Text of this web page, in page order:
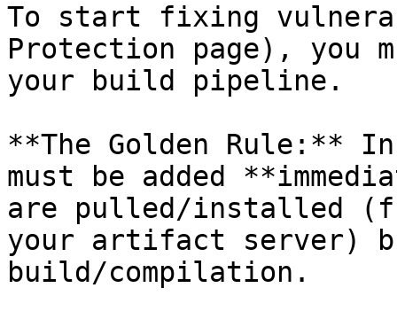
To start fixing
Protection page), you
your build pipeline.
**The Golden Rule:**
must be added
are pulled/installed
your artifact server)
build/compilation.